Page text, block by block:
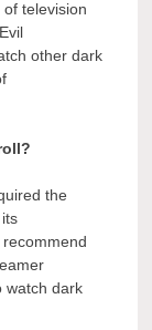
television
other dark
the
watch dark